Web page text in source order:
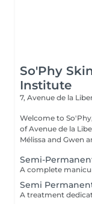
So'Phy
Institute
7, Avenue de la
Welcome to
of Avenue de la Liberté in
Mélissa and Gwen
Semi-
Semi